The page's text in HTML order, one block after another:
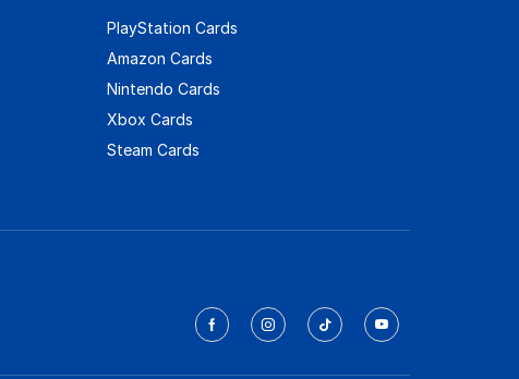
PlayStation Cards
Amazon Cards
Nintendo Cards
Xbox Cards
Steam Cards